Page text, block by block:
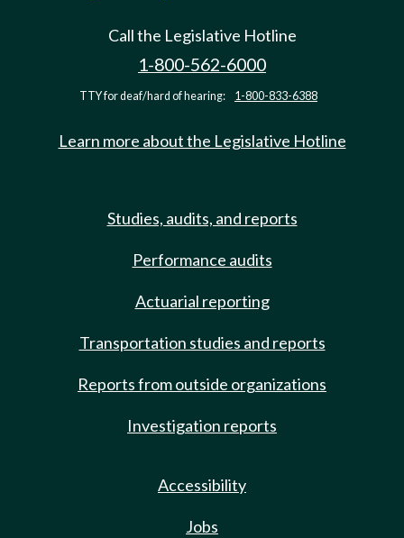
Call the Legislative Hotline
1-800-562-6000
TTY for deaf/hard of hearing: 1-800-833-6388
Learn more about the Legislative Hotline
Studies, audits, and reports
Performance audits
Actuarial reporting
Transportation studies and reports
Reports from outside organizations
Investigation reports
Accessibility
Jobs